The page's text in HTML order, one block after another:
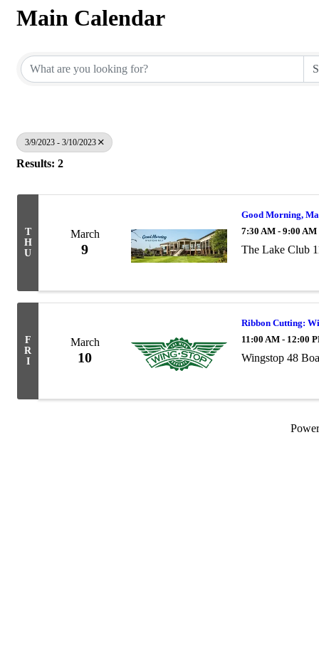
Main Calendar
3/9/2023 - 3/10/2023
Results: 2
T
H
U
March
9
Good Morning,
7:30 AM - 9:00 AM
The Lake Club
F
R
I
March
10
Ribbon Cutting:
11:00 AM - 12:00
Wingstop 48